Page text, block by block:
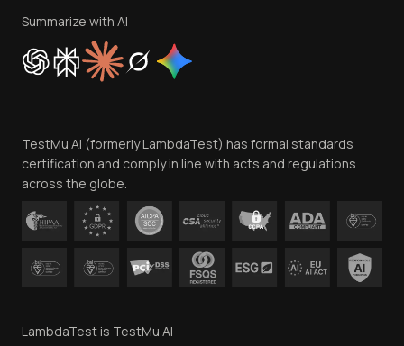
Privacy Policy
Cookie Policy
Trust
Contact Us
Summarize with AI
TestMu AI (formerly LambdaTest) has formal standards
certification and comply in line with acts and regulations
across the globe.
LambdaTest is TestMu AI